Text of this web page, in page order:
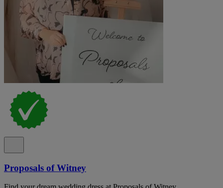
Proposals of Witney